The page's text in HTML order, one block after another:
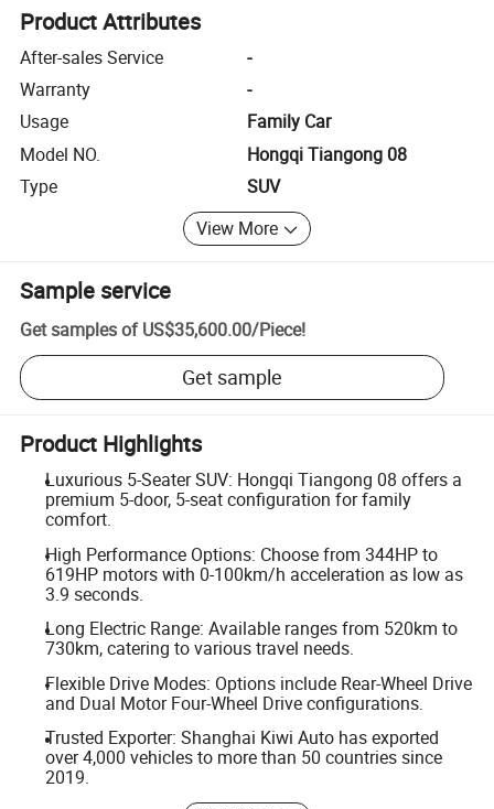
Product Attributes
After-sales Service
-
Warranty
-
Usage
Family Car
Model NO.
Hongqi Tiangong 08
Type
SUV
View More
Sample service
Get samples of US$35,600.00/Piece!
Get sample
Product Highlights
Luxurious 5-Seater SUV: Hongqi Tiangong 08 offers a
premium 5-door, 5-seat configuration for family
comfort.
High Performance Options: Choose from 344HP to
619HP motors with 0-100km/h acceleration as low as
3.9 seconds.
Long Electric Range: Available ranges from 520km to
730km, catering to various travel needs.
Flexible Drive Modes: Options include Rear-Wheel Drive
and Dual Motor Four-Wheel Drive configurations.
Trusted Exporter: Shanghai Kiwi Auto has exported
over 4,000 vehicles to more than 50 countries since
2019.